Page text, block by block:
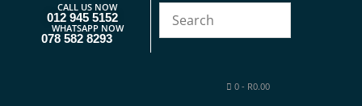
CALL US NOW
012 945 5152
WHATSAPP NOW
078 582 8293
0 - R0.00